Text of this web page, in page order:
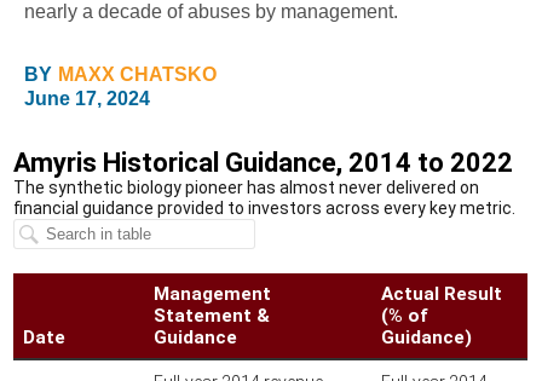
nearly a decade of abuses by management.
BY MAXX CHATSKO
June 17, 2024